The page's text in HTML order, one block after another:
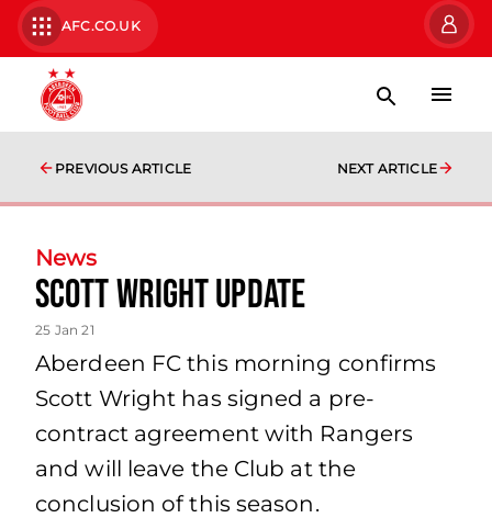
AFC.CO.UK
PREVIOUS ARTICLE NEXT ARTICLE
News
Scott Wright update
25 Jan 21
Aberdeen FC this morning confirms
Scott Wright has signed a pre-
contract agreement with Rangers
and will leave the Club at the
conclusion of this season.